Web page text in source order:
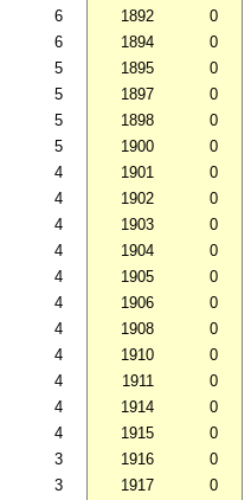
6
6
5
5
5
5
4
4
4
4
4
4
4
4
4
4
4
3
3
1892
0
1894
0
1895
0
1897
0
1898
0
1900
0
1901
0
1902
0
1903
0
1904
0
1905
0
1906
0
1908
0
1910
0
1911
0
1914
0
1915
0
1916
0
1917
0